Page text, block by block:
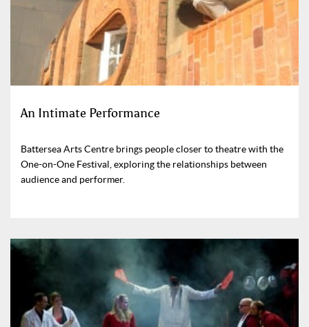
An Intimate Performance
Battersea Arts Centre brings people closer to theatre with the
One-on-One Festival, exploring the relationships between
audience and performer.